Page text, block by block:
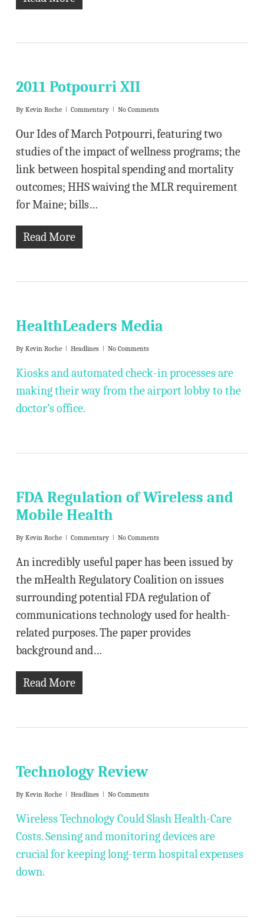
2011 Potpourri XII
By Kevin Roche Commentary No Comments
Our Ides of March Potpourri, featuring two
studies of the impact of wellness programs; the
link between hospital spending and mortality
outcomes; HHS waiving the MLR requirement
for Maine; bills…
Read More
HealthLeaders Media
By Kevin Roche Headlines No Comments
Kiosks and automated check-in processes are
making their way from the airport lobby to the
doctor’s office.
FDA Regulation of Wireless and
Mobile Health
By Kevin Roche Commentary No Comments
An incredibly useful paper has been issued by
the mHealth Regulatory Coalition on issues
surrounding potential FDA regulation of
communications technology used for health-
related purposes. The paper provides
background and…
Read More
Technology Review
By Kevin Roche Headlines No Comments
Wireless Technology Could Slash Health-Care
Costs. Sensing and monitoring devices are
crucial for keeping long-term hospital expenses
down.